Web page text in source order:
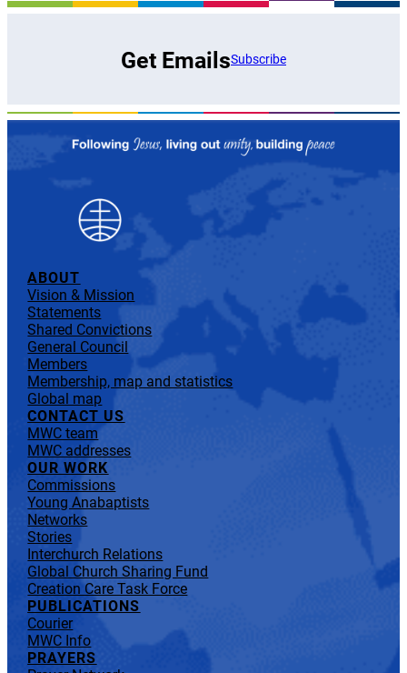
Get EmailsSubscribe
ABOUT
Vision & Mission
Statements
Shared Convictions
General Council
Members
Membership, map and statistics
Global map
CONTACT US
MWC team
MWC addresses
OUR WORK
Commissions
Young Anabaptists
Networks
Stories
Interchurch Relations
Global Church Sharing Fund
Creation Care Task Force
PUBLICATIONS
Courier
MWC Info
PRAYERS